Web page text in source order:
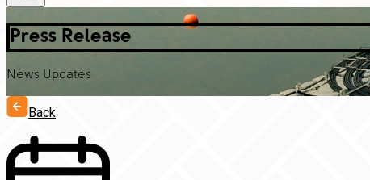
Press Release
News Updates
Back